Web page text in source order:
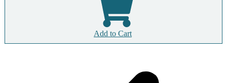
Add to Cart